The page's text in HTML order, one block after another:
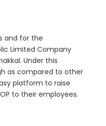
and for the
Limited Company
Under this
as compared to other
platform to raise
to their employees.